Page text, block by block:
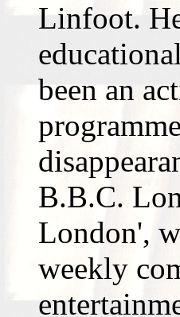
Linfoot.
been an
B.B.C.
London',
weekly